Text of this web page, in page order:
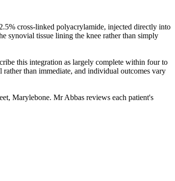
cross-linked polyacrylamide, injected directly into
synovial tissue lining the knee rather than simply
this integration as largely complete within four to
than immediate, and individual outcomes vary
Marylebone. Mr Abbas reviews each patient's